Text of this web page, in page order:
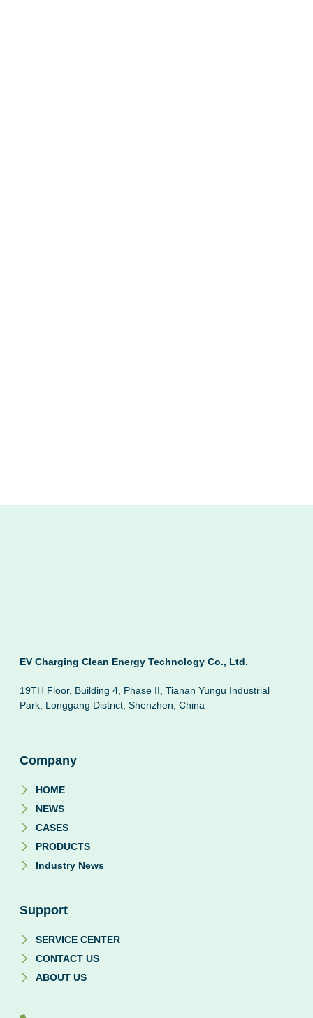
EV Charging Clean Energy Technology Co., Ltd.
19TH Floor, Building 4, Phase II, Tianan Yungu Industrial
Park, Longgang District, Shenzhen, China
Company
HOME
NEWS
CASES
PRODUCTS
Industry News
Support
SERVICE CENTER
CONTACT US
ABOUT US